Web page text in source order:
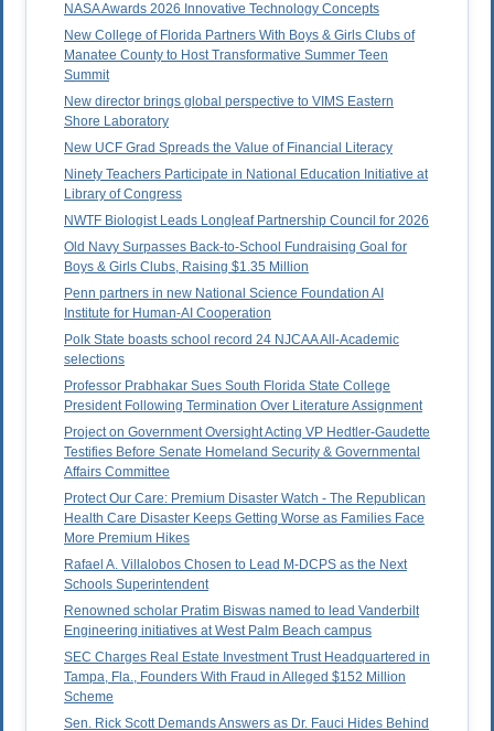
NASA Awards 2026 Innovative Technology Concepts
New College of Florida Partners With Boys & Girls Clubs of
Manatee County to Host Transformative Summer Teen
Summit
New director brings global perspective to VIMS Eastern
Shore Laboratory
New UCF Grad Spreads the Value of Financial Literacy
Ninety Teachers Participate in National Education Initiative at
Library of Congress
NWTF Biologist Leads Longleaf Partnership Council for 2026
Old Navy Surpasses Back-to-School Fundraising Goal for
Boys & Girls Clubs, Raising $1.35 Million
Penn partners in new National Science Foundation AI
Institute for Human-AI Cooperation
Polk State boasts school record 24 NJCAA All-Academic
selections
Professor Prabhakar Sues South Florida State College
President Following Termination Over Literature Assignment
Project on Government Oversight Acting VP Hedtler-Gaudette
Testifies Before Senate Homeland Security & Governmental
Affairs Committee
Protect Our Care: Premium Disaster Watch - The Republican
Health Care Disaster Keeps Getting Worse as Families Face
More Premium Hikes
Rafael A. Villalobos Chosen to Lead M-DCPS as the Next
Schools Superintendent
Renowned scholar Pratim Biswas named to lead Vanderbilt
Engineering initiatives at West Palm Beach campus
SEC Charges Real Estate Investment Trust Headquartered in
Tampa, Fla., Founders With Fraud in Alleged $152 Million
Scheme
Sen. Rick Scott Demands Answers as Dr. Fauci Hides Behind